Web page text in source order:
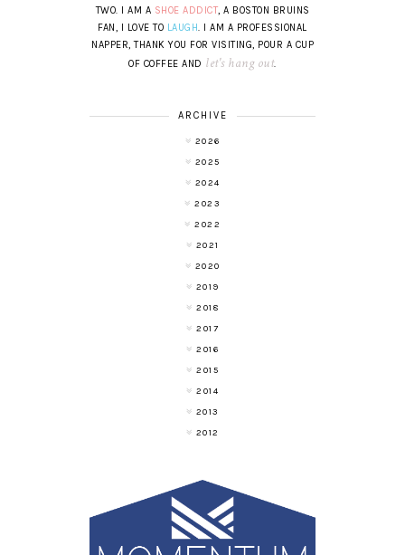
TWO. I AM A SHOE ADDICT, A BOSTON BRUINS
FAN, I LOVE TO LAUGH. I AM A PROFESSIONAL
NAPPER, THANK YOU FOR VISITING, POUR A CUP
OF COFFEE AND let's hang out.
ARCHIVE
2026
2025
2024
2023
2022
2021
2020
2019
2018
2017
2016
2015
2014
2013
2012